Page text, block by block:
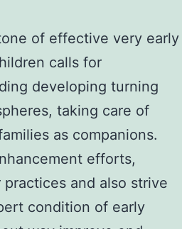
of effective very early
calls for
developing turning
taking care of
as companions.
efforts,
and also strive
condition of early